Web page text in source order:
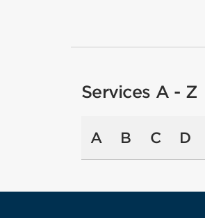
Services A - Z
A B C D